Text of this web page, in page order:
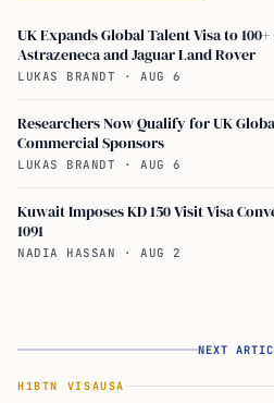
UK Expands Global Talent Visa to
Astrazeneca and Jaguar Land Rover
LUKAS BRANDT · AUG 6
Researchers Now Qualify for UK
Commercial Sponsors
LUKAS BRANDT · AUG 6
Kuwait Imposes KD 150 Visit Visa
1091
NADIA HASSAN · AUG 2
NEXT
H1BTN VISAUSA